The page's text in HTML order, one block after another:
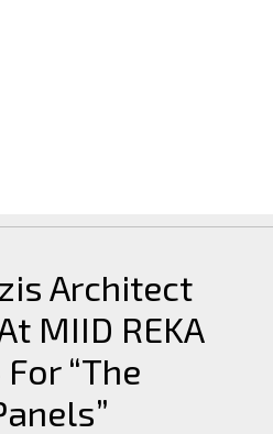
Architect
MIID REKA
“The